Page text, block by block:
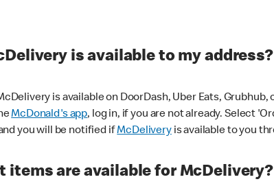
is available to my address?
is available on DoorDash, Uber Eats,
McDonald's app, log in, if you are not already. Select
you will be notified ifMcDeliveryis available to you
items are available for McDelivery?